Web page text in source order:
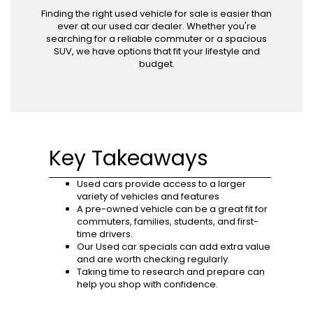
Finding the right used vehicle for sale is easier than
ever at our used car dealer. Whether you're
searching for a reliable commuter or a spacious
SUV, we have options that fit your lifestyle and
budget.
Key Takeaways
Used cars provide access to a larger
variety of vehicles and features
A pre-owned vehicle can be a great fit for
commuters, families, students, and first-
time drivers.
Our Used car specials can add extra value
and are worth checking regularly.
Taking time to research and prepare can
help you shop with confidence.